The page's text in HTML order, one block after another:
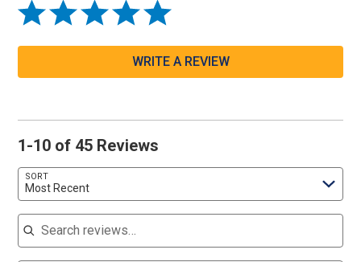
WRITE A REVIEW
1-10 of 45 Reviews
SORT
Most Recent
Search reviews